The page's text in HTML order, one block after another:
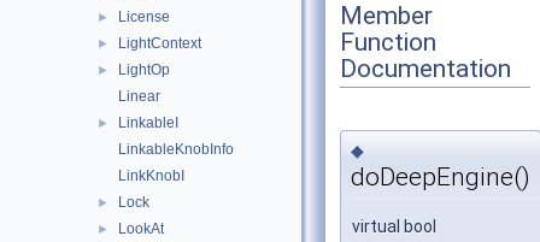
► License
► LightContext
►
LightOp
Linear
►
LinkableI
LinkableKnobInfo
LinkKnobI
► Lock
► LookAt
Member
Function
Documentation
◆
doDeepEngine()
virtual bool